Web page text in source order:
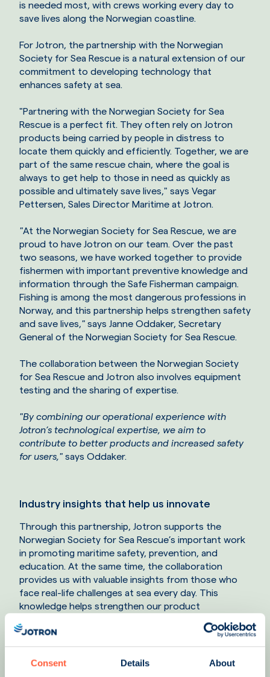
Consent Details About
is needed most, with crews working every day to
save lives along the Norwegian coastline.
For Jotron, the partnership with the Norwegian
Society for Sea Rescue is a natural extension of our
commitment to developing technology that
enhances safety at sea.
"Partnering with the Norwegian Society for Sea
Rescue is a perfect fit. They often rely on Jotron
products being carried by people in distress to
locate them quickly and efficiently. Together, we are
part of the same rescue chain, where the goal is
always to get help to those in need as quickly as
possible and ultimately save lives," says Vegar
Pettersen, Sales Director Maritime at Jotron.
"At the Norwegian Society for Sea Rescue, we are
proud to have Jotron on our team. Over the past
two seasons, we have worked together to provide
fishermen with important preventive knowledge and
information through the Safe Fisherman campaign.
Fishing is among the most dangerous professions in
Norway, and this partnership helps strengthen safety
and save lives," says Janne Oddaker, Secretary
General of the Norwegian Society for Sea Rescue.
The collaboration between the Norwegian Society
for Sea Rescue and Jotron also involves equipment
testing and the sharing of expertise.
"By combining our operational experience with
Jotron’s technological expertise, we aim to
contribute to better products and increased safety
for users," says Oddaker.
Industry insights that help us innovate
Through this partnership, Jotron supports the
Norwegian Society for Sea Rescue’s important work
in promoting maritime safety, prevention, and
education. At the same time, the collaboration
provides us with valuable insights from those who
face real-life challenges at sea every day. This
knowledge helps strengthen our product
solutions that can make a difference when every
second counts.